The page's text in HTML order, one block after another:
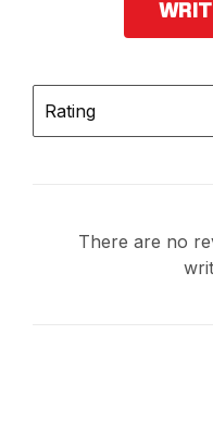
Rating
There are no